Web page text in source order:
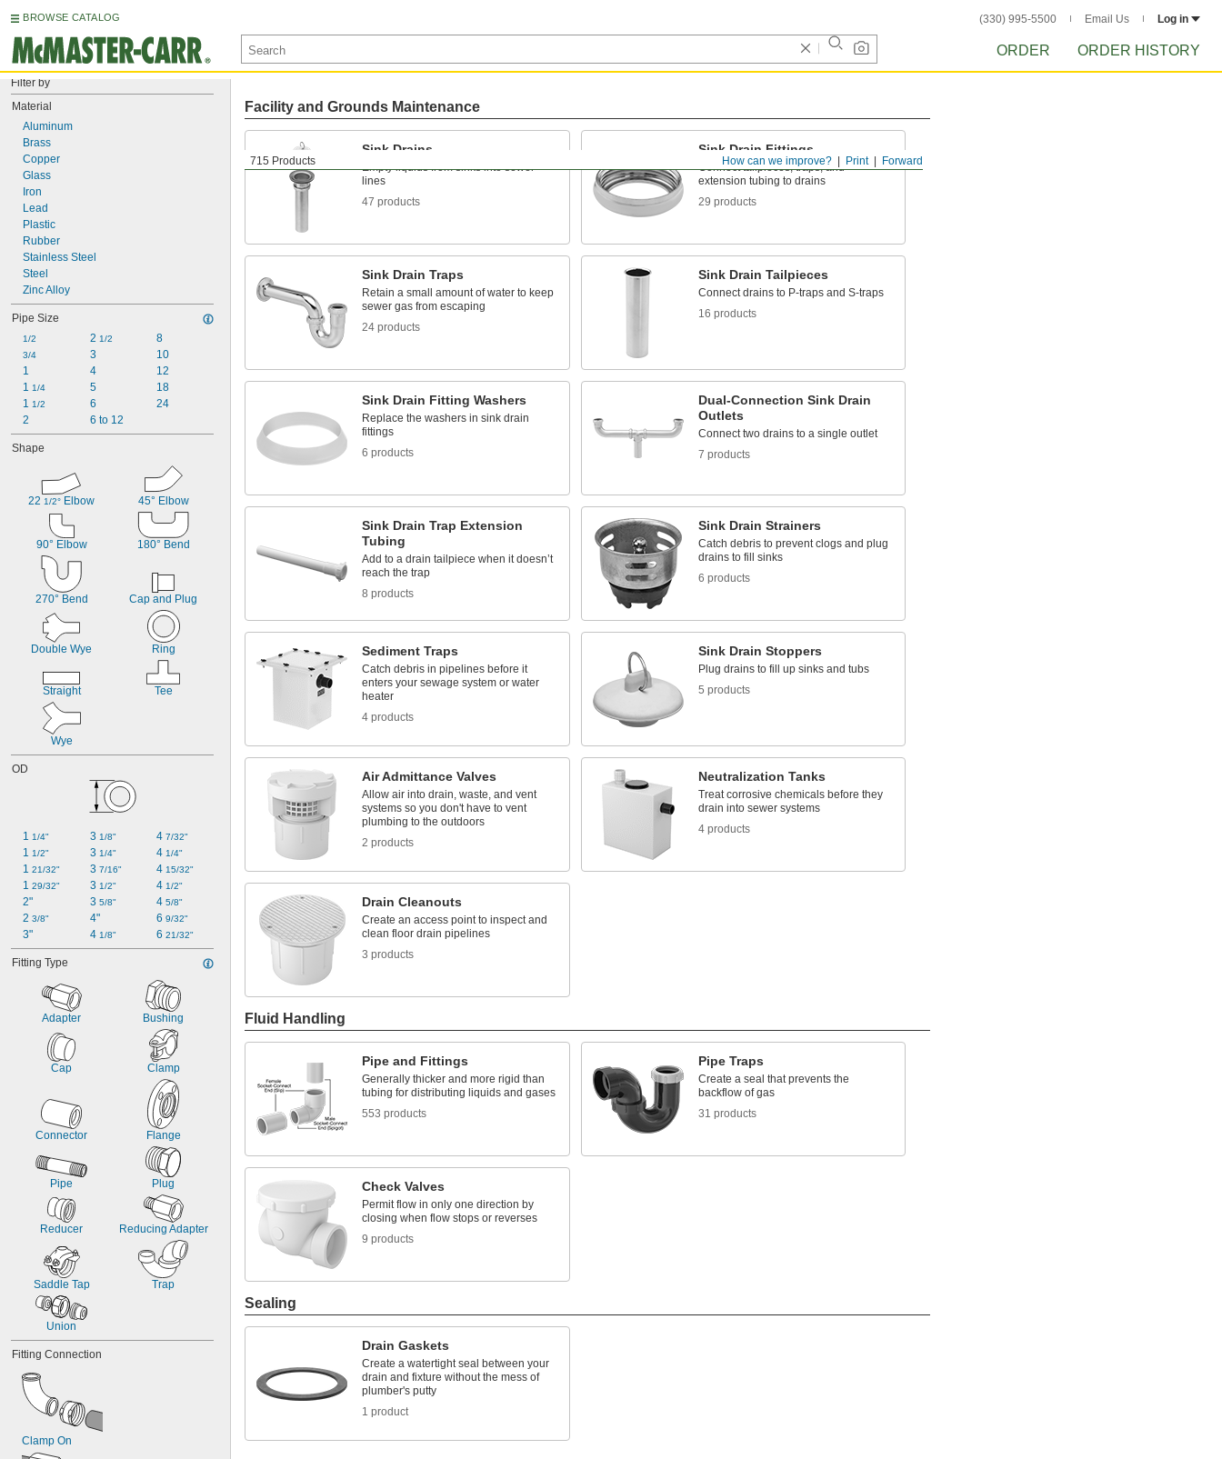
BROWSE CATALOG (330) 995-5500 Email Us Log in
ORDER ORDER HISTORY
Filter by
Material
Aluminum
Brass
Copper
Glass
Iron
Lead
Plastic
Rubber
Stainless Steel
Steel
Zinc Alloy
Pipe Size
1/2
3/4
1
1 1/4
1 1/2
2
2 1/2
3
4
5
6
6 to 12
8
10
12
18
24
Shape
22 1/2° Elbow 45° Elbow
90° Elbow 180° Bend
270° Bend Cap and Plug
Double Wye Ring
Straight Tee
Wye
OD
1 1/4"
1 1/2"
1 21/32"
1 29/32"
2"
2 3/8"
3"
3 1/8"
3 1/4"
3 7/16"
3 1/2"
3 5/8"
4"
4 1/8"
4 7/32"
4 1/4"
4 15/32"
4 1/2"
4 5/8"
6 9/32"
6 21/32"
Fitting Type
Adapter Bushing
Cap Clamp
Connector Flange
Pipe Plug
Reducer Reducing Adapter
Saddle Tap Trap
Union
Fitting Connection
Clamp On
Forward
Print
How can we improve?
715 Products
Facility and Grounds Maintenance
Sink Drains
Empty liquids from sinks into sewer
lines
47 products
Sink Drain Fittings
Connect tailpieces, traps, and
extension tubing to drains
29 products
Sink Drain Traps
Retain a small amount of water to keep
sewer gas from escaping
24 products
Sink Drain Tailpieces
Connect drains to P-traps and S-traps
16 products
Sink Drain Fitting Washers
Replace the washers in sink drain
fittings
6 products
Dual-Connection Sink Drain
Outlets
Connect two drains to a single outlet
7 products
Sink Drain Trap Extension
Tubing
Add to a drain tailpiece when it doesn’t
reach the trap
8 products
Sink Drain Strainers
Catch debris to prevent clogs and plug
drains to fill sinks
6 products
Sediment Traps
Catch debris in pipelines before it
enters your sewage system or water
heater
4 products
Sink Drain Stoppers
Plug drains to fill up sinks and tubs
5 products
Air Admittance Valves
Allow air into drain, waste, and vent
systems so you don't have to vent
plumbing to the outdoors
2 products
Neutralization Tanks
Treat corrosive chemicals before they
drain into sewer systems
4 products
Drain Cleanouts
Create an access point to inspect and
clean floor drain pipelines
3 products
Fluid Handling
Pipe and Fittings
Generally thicker and more rigid than
tubing for distributing liquids and gases
553 products
Pipe Traps
Create a seal that prevents the
backflow of gas
31 products
Check Valves
Permit flow in only one direction by
closing when flow stops or reverses
9 products
Sealing
Drain Gaskets
Create a watertight seal between your
drain and fixture without the mess of
plumber's putty
1 product